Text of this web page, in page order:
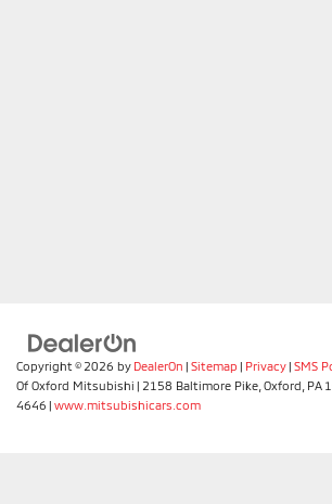
Copyright © 2026 by DealerOn | Sitemap | Privacy| SMS
Of Oxford Mitsubishi | 2158 Baltimore Pike, Oxford, PA
4646 | www.mitsubishicars.com